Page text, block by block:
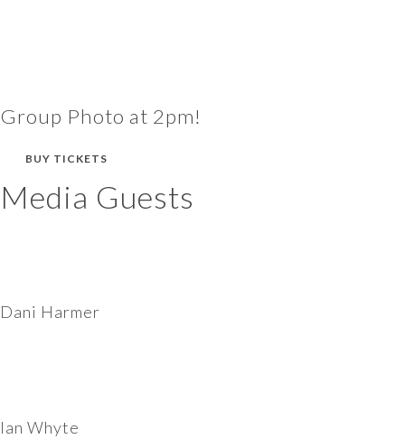
Group Photo at 2pm!
BUY TICKETS
Media Guests
Dani Harmer
Ian Whyte